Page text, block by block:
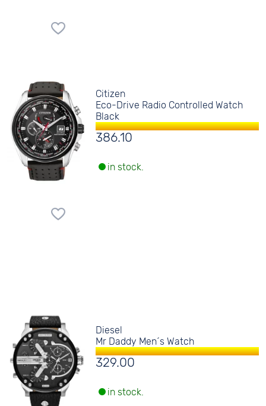
Citizen
Eco-Drive Radio Controlled Watch
Black
386.10
in stock.
Diesel
Mr Daddy Men´s Watch
329.00
in stock.